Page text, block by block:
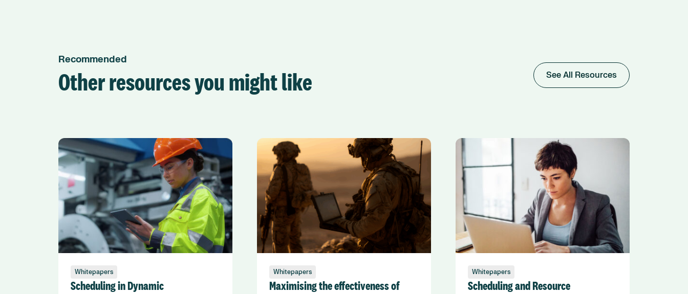
Recommended
Other resources you might like See All Resources
Whitepapers
Scheduling in Dynamic
Whitepapers
Maximising the effectiveness of
Whitepapers
Scheduling and Resource